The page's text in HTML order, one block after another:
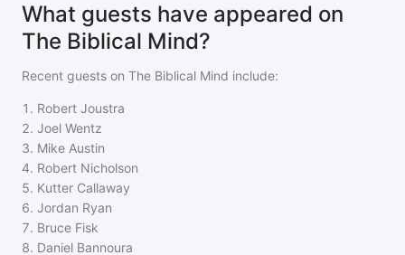
What guests have appeared on
The Biblical Mind?
Recent guests on The Biblical Mind include:
1 . Robert Joustra
2. Joel Wentz
3. Mike Austin
4. Robert Nicholson
5. Kutter Callaway
6. Jordan Ryan
7. Bruce Fisk
8. Daniel Bannoura